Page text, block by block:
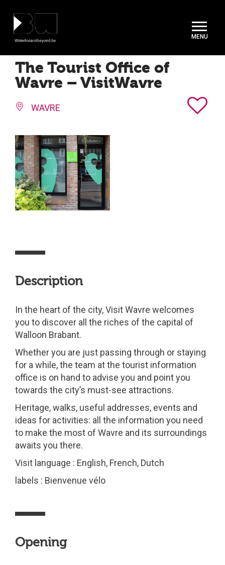
The Tourist Office of
Wavre – VisitWavre
WAVRE
Description
In the heart of the city, Visit Wavre welcomes
you to discover all the riches of the capital of
Walloon Brabant.
Whether you are just passing through or staying
for a while, the team at the tourist information
office is on hand to advise you and point you
towards the city’s must-see attractions.
Heritage, walks, useful addresses, events and
ideas for activities: all the information you need
to make the most of Wavre and its surroundings
awaits you there.
Visit language : English, French, Dutch
labels : Bienvenue vélo
Opening